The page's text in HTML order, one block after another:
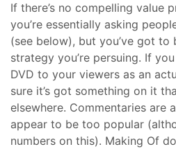
If there’s no compelling value
you’re essentially asking
(see below), but you’ve got to
strategy you’re persuing. If
DVD to your viewers as an
sure it’s got something on it
elsewhere. Commentaries are
appear to be too popular
numbers on this). Making Of